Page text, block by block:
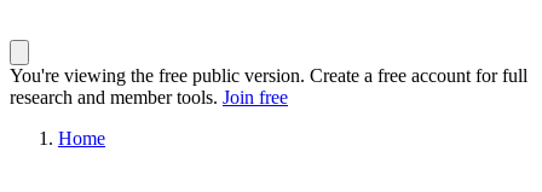
You're viewing the free public version. Create a free account for full
research and member tools. Join free
Home